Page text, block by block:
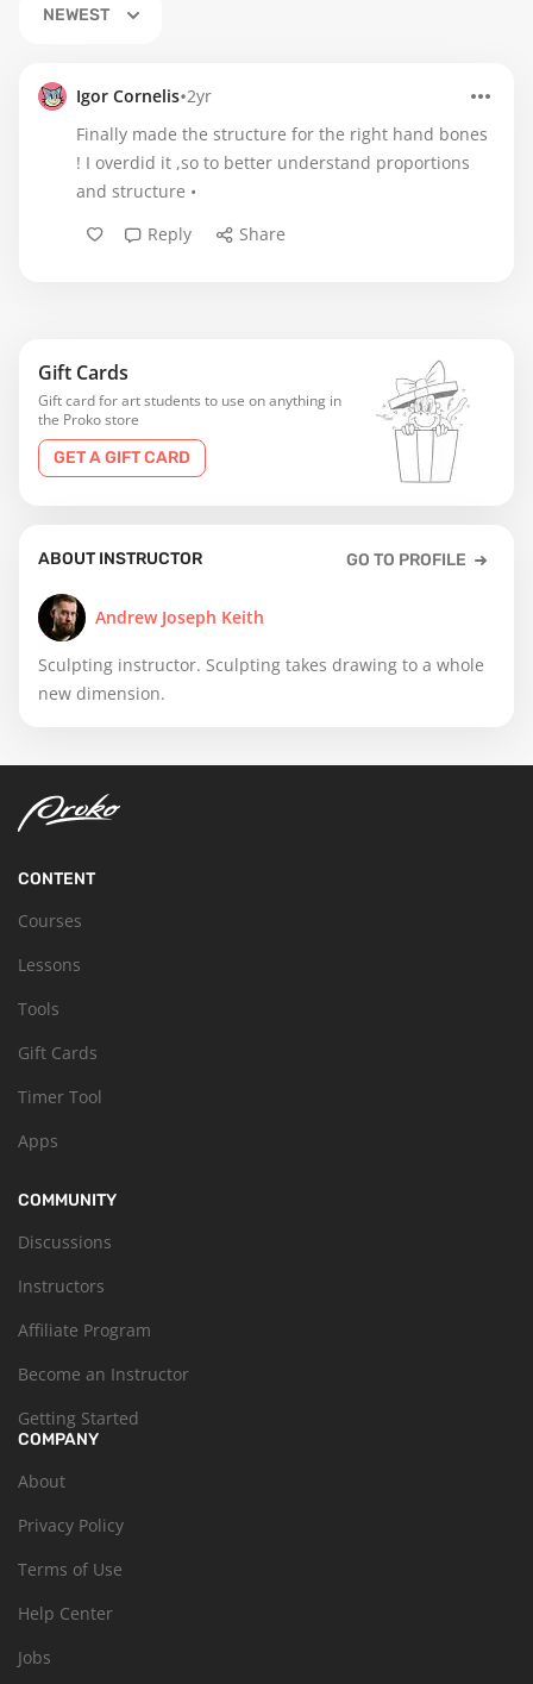
Gift Cards
Gift card for art students to use on anything in
the Proko store
GET A GIFT CARD
ABOUT INSTRUCTOR GO TO PROFILE
Andrew Joseph Keith
Sculpting instructor. Sculpting takes drawing to a whole
new dimension.
NEWEST
Igor Cornelis•2yr
Finally made the structure for the right hand bones
! I overdid it ,so to better understand proportions
and structure •
Reply
Share
CONTENT
Courses
Lessons
Tools
Gift Cards
Timer Tool
Apps
COMMUNITY
Discussions
Instructors
Affiliate Program
Become an Instructor
Getting Started
COMPANY
About
Privacy Policy
Terms of Use
Help Center
Jobs